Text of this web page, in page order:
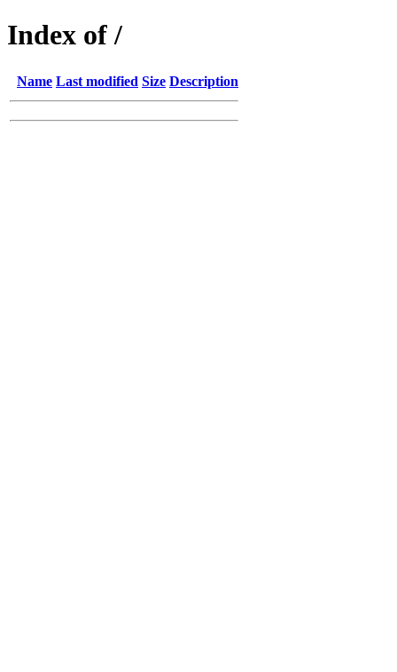
Index of /
Name Last modified Size Description